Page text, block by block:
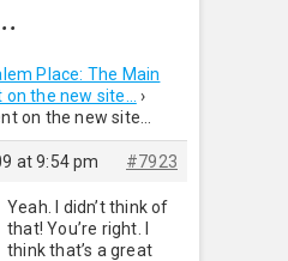
Place: The Main
the new site…
›
on the new site…
at 9:54 pm
#7923
Yeah. I didn’t think of
that! You’re right. I
think that’s a great